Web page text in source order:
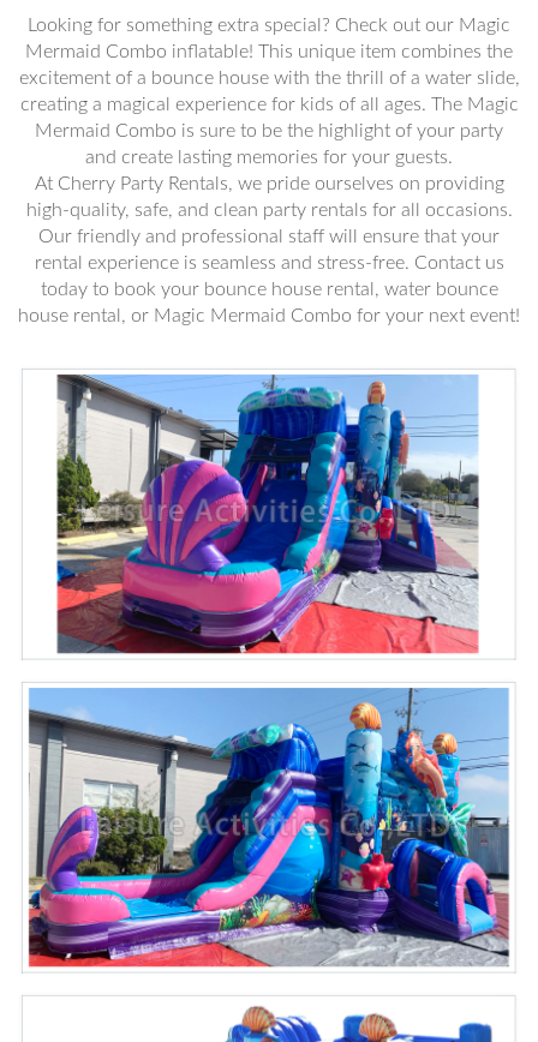
Looking for something extra special? Check out our Magic
Mermaid Combo inflatable! This unique item combines the
excitement of a bounce house with the thrill of a water slide,
creating a magical experience for kids of all ages. The Magic
Mermaid Combo is sure to be the highlight of your party
and create lasting memories for your guests.
At Cherry Party Rentals, we pride ourselves on providing
high-quality, safe, and clean party rentals for all occasions.
Our friendly and professional staff will ensure that your
rental experience is seamless and stress-free. Contact us
today to book your bounce house rental, water bounce
house rental, or Magic Mermaid Combo for your next event!